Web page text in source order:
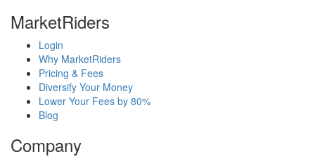
MarketRiders
Login
Why MarketRiders
Pricing & Fees
Diversify Your Money
Lower Your Fees by 80%
Blog
Company